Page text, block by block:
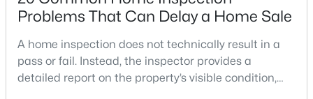
East Gate Condominiums (2)
South Village(2)
Waverly Crossing(2)
Problems That Can Delay a Home Sale
A home inspection does not technically result in a
pass or fail. Instead, the inspector provides a
detailed report on the property’s visible condition,